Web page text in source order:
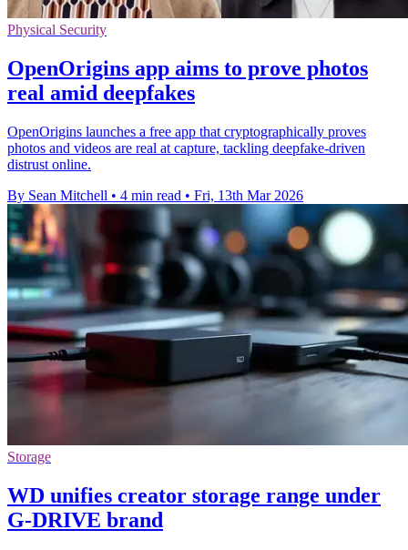
Physical Security
OpenOrigins app aims to prove photos
real amid deepfakes
OpenOrigins launches a free app that cryptographically proves
photos and videos are real at capture, tackling deepfake-driven
distrust online.
By Sean Mitchell • 4 min read • Fri, 13th Mar 2026
Storage
WD unifies creator storage range under
G-DRIVE brand